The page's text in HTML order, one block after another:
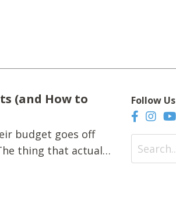
Follow Us
(and How to
budget goes off
thing that actually
Teacher gifts.Extra
wasn't quick